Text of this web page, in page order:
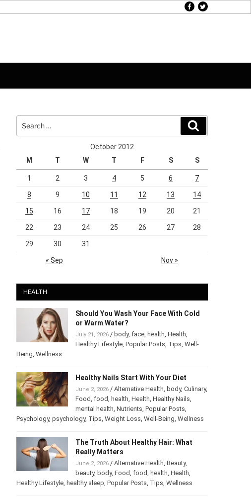
facebook
twitter
for:
October 2012
M
T W T F S S
1 2 3 4 5 6 7
8 9 10 11 12 13 14
15 16 17 18 19 20 21
22 23 24 25 26 27 28
29 30 31
« Sep Nov »
HEALTH
Should You Wash Your Face With Cold
or Warm Water?
July 21, 2026/ body, face, health,Health,
Healthy Lifestyle,Popular Posts ,Tips ,Well-
Being,Wellness
Healthy Nails Start With Your Diet
June 2, 2026/Alternative Health, body,
Culinary,Food,food,health,Health,Healthy
Nails, mental health,Nutrients ,Popular
Posts, Psychology, psychology,Tips,Weight Loss,Well-Being,
The Truth About Healthy Hair: What
Really Matters
June 2, 2026/Alternative Health,Beauty,
beauty,body,Food,food, health,Health,